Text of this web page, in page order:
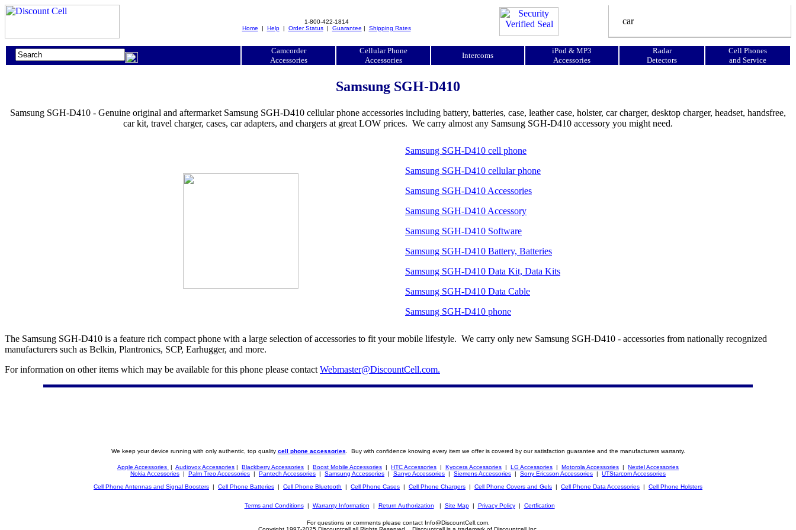
1-800-422-1814
Home | Help| Order Status| Guarantee | Shipping Rates
Camcorder
Accessories
Cellular Phone
Accessories
Intercoms
iPod & MP3
Accessories
Radar
Detectors
Cell Phones
and Service
Samsung SGH-D410
Samsung SGH-D410 - Genuine original and aftermarket Samsung SGH-D410 cellular phone accessories including battery, batteries, case, leather case, holster, car charger, desktop charger, headset, handsfree,
car kit, travel charger, cases, car adapters, and chargers at great LOW prices. We carry almost any Samsung SGH-D410 accessory you might need.
Samsung SGH-D410 cell phone
Samsung SGH-D410 cellular phone
Samsung SGH-D410 Accessories
Samsung SGH-D410 Accessory
Samsung SGH-D410 Software
Samsung SGH-D410 Battery, Batteries
Samsung SGH-D410 Data Kit, Data Kits
Samsung SGH-D410 Data Cable
Samsung SGH-D410 phone
The Samsung SGH-D410 is a feature rich compact phone with a large selection of accessories to fit your mobile lifestyle. We carry only new Samsung SGH-D410 - accessories from nationally recognized
manufacturers such as Belkin, Plantronics, SCP, Earhugger, and more.
For information on other items which may be available for this phone please contact Webmaster@DiscountCell.com.
We keep your device running with only authentic, top quality cell phone accessories . Buy with confidence knowing every item we offer is covered by our satisfaction guarantee and the manufacturers warranty.
Apple Accessories | Audiovox Accessories | Blackberry Accessories | Boost Mobile Accessories | HTC Accessories | Kyocera Accessories | LG Accessories | Motorola Accessories | Nextel Accessories
Nokia Accessories | Palm Treo Accessories | Pantech Accessories | Samsung Accessories | Sanyo Accessories | Siemens Accessories | Sony Ericsson Accessories | UTStarcom Accessories
Cell Phone Antennas and Signal Boosters | Cell Phone Batteries | Cell Phone Bluetooth | Cell Phone Cases | Cell Phone Chargers | Cell Phone Covers and Gels | Cell Phone Data Accessories | Cell Phone Holsters
Terms and Conditions| Warranty Information | Return Authorization | Site Map| Privacy Policy| Certfication
For questions or comments please contact Info@DiscountCell.com.